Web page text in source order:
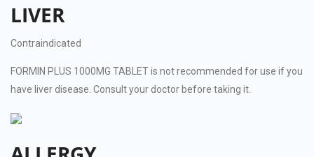
LIVER
Contraindicated
FORMIN PLUS 1000MG TABLET is not recommended for use if you
have liver disease. Consult your doctor before taking it.